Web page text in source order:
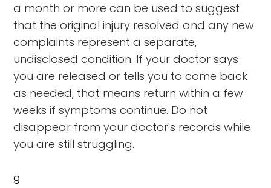
a month or more can be used to suggest
that the original injury resolved and any new
complaints represent a separate,
undisclosed condition. If your doctor says
you are released or tells you to come back
as needed, that means return within a few
weeks if symptoms continue. Do not
disappear from your doctor's records while
you are still struggling.
9